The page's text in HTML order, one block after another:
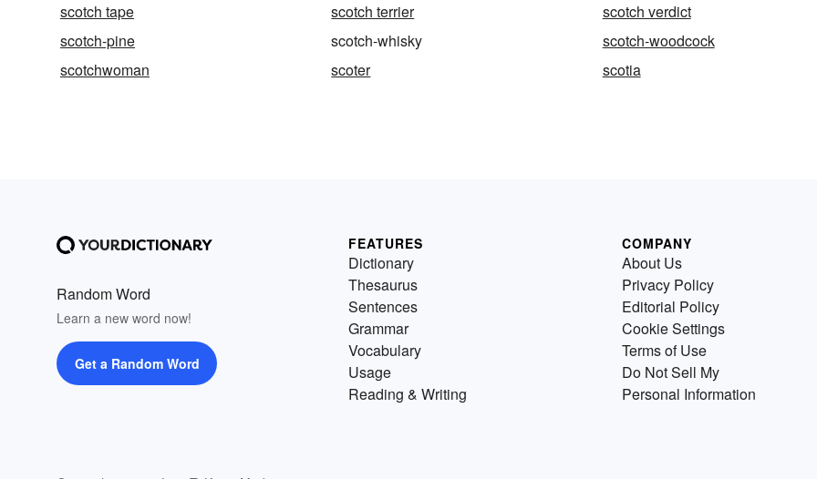
scotch tape
scotch terrier
scotch verdict
scotch-pine
scotch-whisky
scotch-woodcock
scotchwoman
scoter scotia
Random Word
Learn a new word now!
Get a Random Word
FEATURES
Dictionary
Thesaurus
Sentences
Grammar
Vocabulary
Usage
Reading & Writing
COMPANY
About Us
Privacy Policy
Editorial Policy
Cookie Settings
Terms of Use
Do Not Sell My
Personal Information